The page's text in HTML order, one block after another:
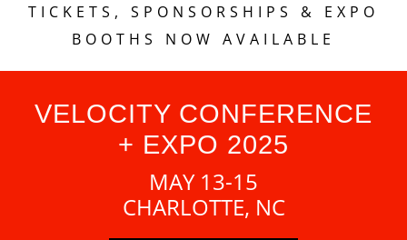
TICKETS, SPONSORSHIPS & EXPO
BOOTHS NOW AVAILABLE
VELOCITY CONFERENCE
+ EXPO 2025
MAY 13-15
CHARLOTTE, NC